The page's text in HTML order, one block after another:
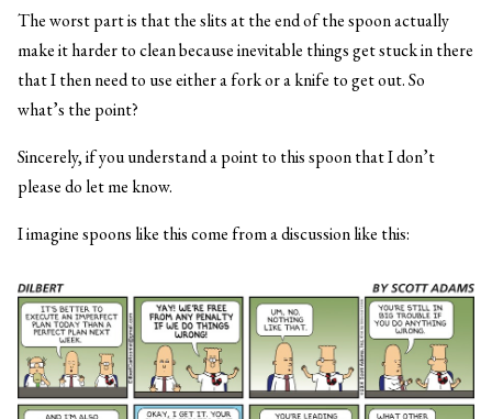
The worst part is that the slits at the end of the spoon actually
make it harder to clean because inevitable things get stuck in there
that I then need to use either a fork or a knife to get out. So
what’s the point?
Sincerely, if you understand a point to this spoon that I don’t
please do let me know.
I imagine spoons like this come from a discussion like this: